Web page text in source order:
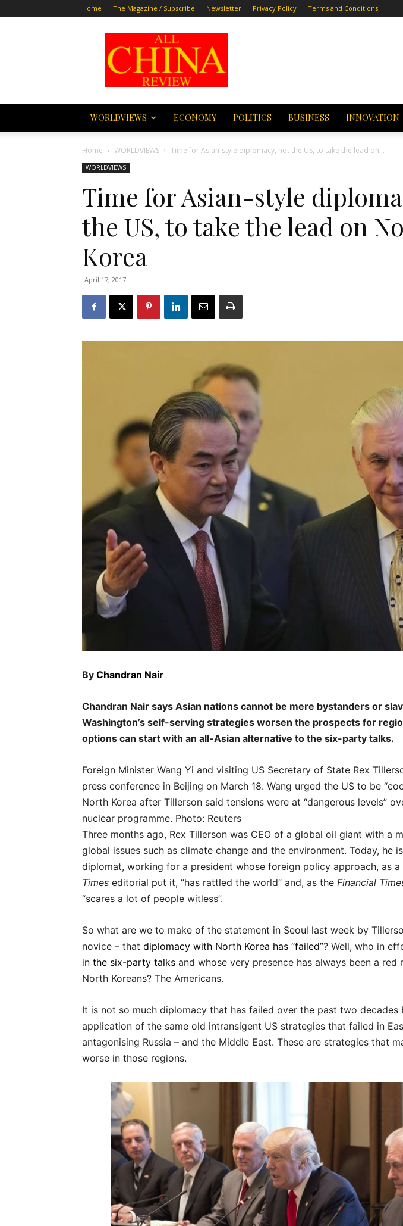
Home The Magazine / Subscribe Newsletter Privacy Policy Terms and Conditions
All
China
Review
WORLDVIEWS ECONOMY POLITICS BUSINESS INNOVATION
Home WORLDVIEWS Time for Asian-style diplomacy, not the US, to take the lead on...
WORLDVIEWS
Time for Asian-style
the US, to take the lead on
Korea
April 17, 2017
By Chandran Nair
Chandran Nair says Asian nations cannot be mere bystanders or
Washington’s self-serving strategies worsen the prospects for
options can start with an all-Asian alternative to the six-party talks.
Foreign Minister Wang Yi and visiting US Secretary of State Rex
press conference in Beijing on March 18. Wang urged the US to be
North Korea after Tillerson said tensions were at “dangerous levels”
nuclear programme. Photo: Reuters
Three months ago, Rex Tillerson was CEO of a global oil giant with a
global issues such as climate change and the environment. Today, he
diplomat, working for a president whose foreign policy approach, as a
Times editorial put it, “has rattled the world” and, as the Financial
“scares a lot of people witless”.
So what are we to make of the statement in Seoul last week by
novice – that diplomacy with North Korea has “failed”? Well, who in
in the six-party talks and whose very presence has always been a
North Koreans? The Americans.
It is not so much diplomacy that has failed over the past two decades
application of the same old intransigent US strategies that failed in
antagonising Russia – and the Middle East. These are strategies that
worse in those regions.